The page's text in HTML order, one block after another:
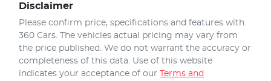
Disclaimer
Please confirm price, specifications and features with
360 Cars . The vehicles actual pricing may vary from
the price published. We do not warrant the accuracy or
completeness of this data. Use of this website
indicates your acceptance of our Terms and